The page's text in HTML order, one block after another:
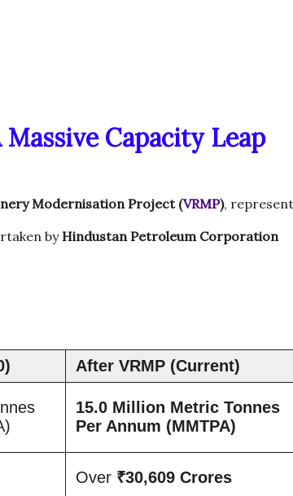
Capacity Leap
Modernisation Project (VRMP),
by Hindustan Petroleum Corporation
After VRMP (Current)
15.0 Million Metric Tonnes
Per Annum (MMTPA)
Over ₹30,609 Crores